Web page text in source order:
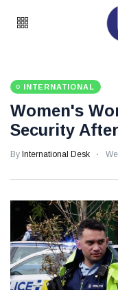
INTERNATIONAL
Women's
Security
By International Desk